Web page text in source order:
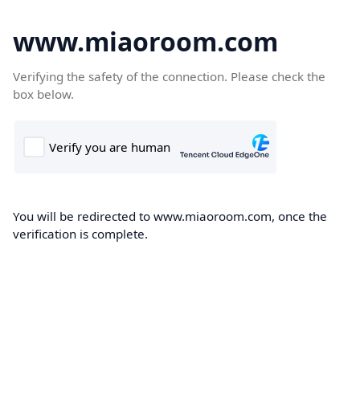
www.miaoroom.com
Verifying the safety of the connection. Please check the
box below.
You will be redirected to www.miaoroom.com, once the
verification is complete.